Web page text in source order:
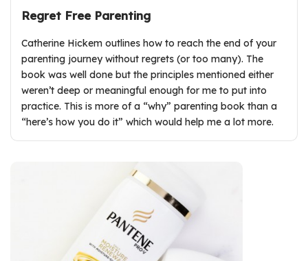
Regret Free Parenting
Catherine Hickem outlines how to reach the end of your
parenting journey without regrets (or too many). The
book was well done but the principles mentioned either
weren’t deep or meaningful enough for me to put into
practice. This is more of a “why” parenting book than a
“here’s how you do it” which would help me a lot more.